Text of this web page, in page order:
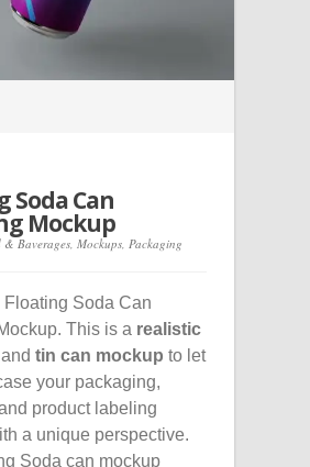
Soda Can
Mockup
& Baverages Mockups Packaging
Floating Soda Can
This is a realistic
and tin can mockup to let
your packaging,
product labeling
a unique perspective.
Soda can mockup